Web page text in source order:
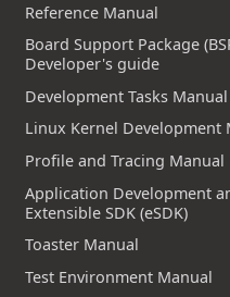
Reference Manual
Board Support Package
Developer's guide
Development Tasks Manual
Linux Kernel Development
Profile and Tracing Manual
Application Development
Extensible SDK (eSDK)
Toaster Manual
Test Environment Manual